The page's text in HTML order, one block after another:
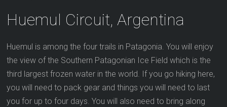
Huemul Circuit, Argentina
Huemul is among the four trails in Patagonia. You will enjoy
the view of the Southern Patagonian Ice Field which is the
third largest frozen water in the world. If you go hiking here,
you will need to pack gear and things you will need to last
you for up to four days. You will also need to bring along